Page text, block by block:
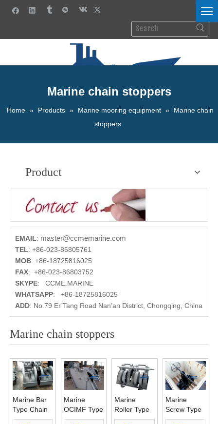
Marine chain stoppers
Home » Products » Marine mooring equipment »
Marine chain
stoppers
Product
EMAIL: master@ccmemarine.com
TEL: +86-023-86805761
MOB: +86-18725816025
FAX: +86-023-86803752
SKYPE: CCME.MARINE
WHATSAPP: +86-18725816025
ADD: No.79 Er’Tang Road Nan’an District, Chongqing, China
Marine chain stoppers
Marine Bar
Type Chain
Stopper
Marine
OCIMF Type
Chain
Marine
Roller Type
Chain
Marine
Screw Type
Chain